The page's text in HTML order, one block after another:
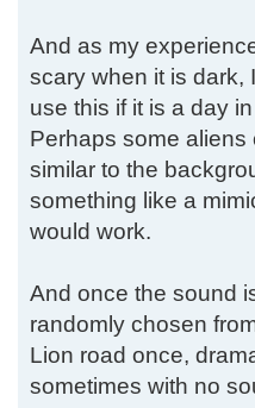
And as my
scary when it is dark,
use this if it is a day
Perhaps some
similar to the
something like a
would work.
And once the sound
randomly chosen
Lion road once,
sometimes with no